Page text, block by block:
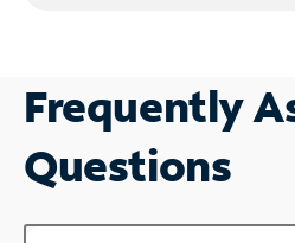
Frequently
Questions